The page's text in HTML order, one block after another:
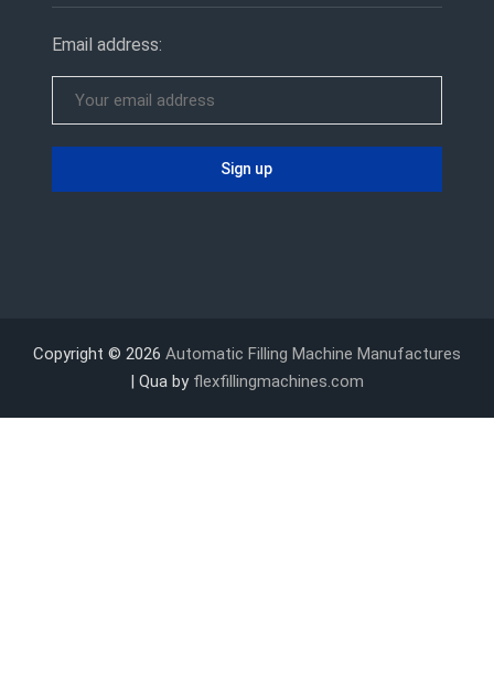
Email address:
Copyright © 2026 Automatic Filling Machine Manufactures
| Qua by flexfillingmachines.com